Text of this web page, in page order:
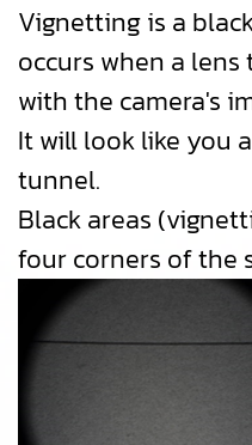
Vignetting is a
occurs when a
with the camera's
It will look like you
tunnel.
Black areas
four corners of the